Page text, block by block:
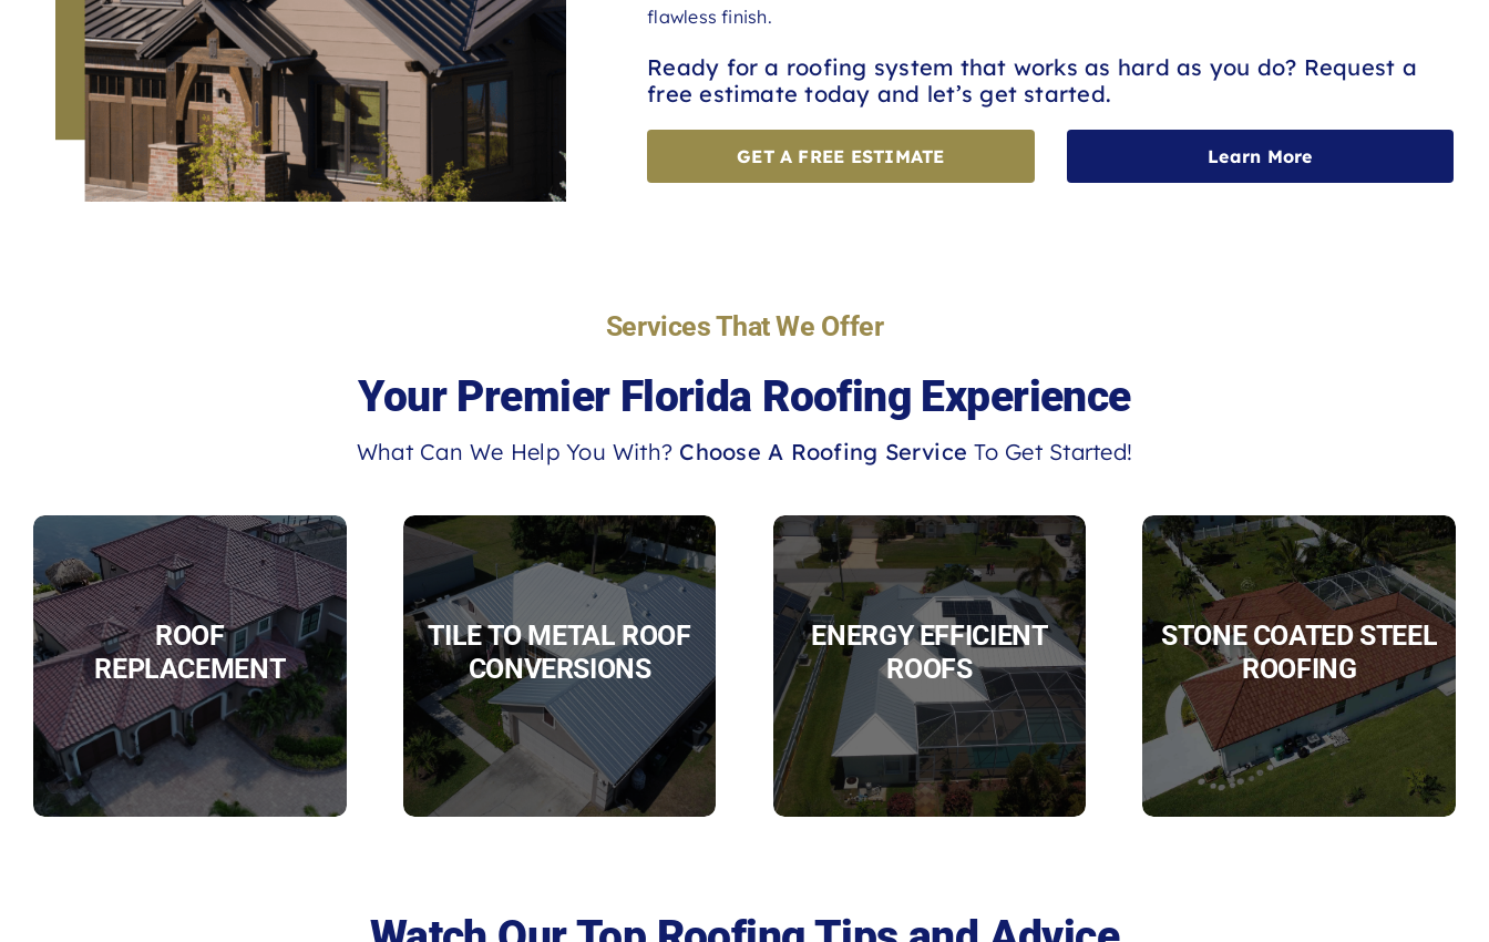
flawless finish.
Ready for a roofing system that works as hard as you do? Request a
free estimate today and let’s get started.
GET A FREE ESTIMATE Learn More
Services That We Offer
Your Premier Florida Roofing Experience
What Can We Help You With? Choose A Roofing Service To Get Started!
ROOF
REPLACEMENT
TILE TO METAL ROOF
CONVERSIONS
ENERGY EFFICIENT
ROOFS
STONE COATED STEEL
ROOFING